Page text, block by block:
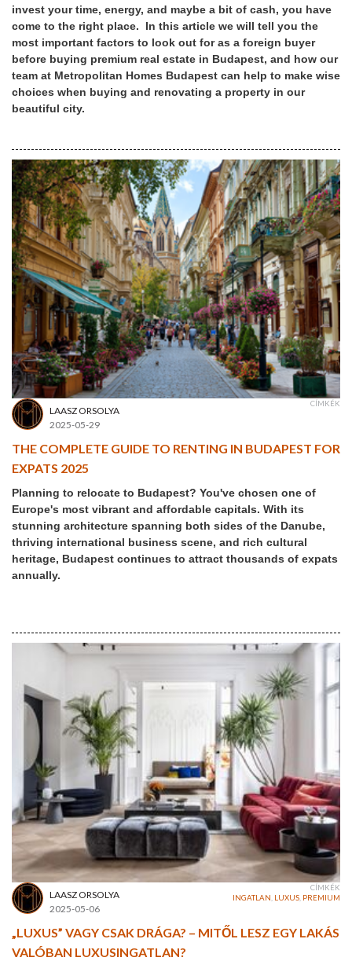
invest your time, energy, and maybe a bit of cash, you have
come to the right place. In this article we will tell you the
most important factors to look out for as a foreign buyer
before buying premium real estate in Budapest, and how our
team at Metropolitan Homes Budapest can help to make wise
choices when buying and renovating a property in our
beautiful city.
LAASZ ORSOLYA
2025-05-29
CÍMKÉK
THE COMPLETE GUIDE TO RENTING IN BUDAPEST FOR
EXPATS 2025
Planning to relocate to Budapest? You've chosen one of
Europe's most vibrant and affordable capitals. With its
stunning architecture spanning both sides of the Danube,
thriving international business scene, and rich cultural
heritage, Budapest continues to attract thousands of expats
annually.
LAASZ ORSOLYA
2025-05-06
CÍMKÉK
INGATLAN LUXUS PREMIUM
„LUXUS” VAGY CSAK DRÁGA? – MITŐL LESZ EGY LAKÁS
VALÓBAN LUXUSINGATLAN?